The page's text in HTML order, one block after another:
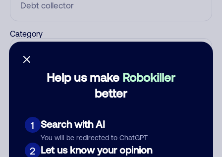
Help us make Robokiller
better
1 Search with AI
You will be redirected to ChatGPT
2 Let us know your opinion
Category